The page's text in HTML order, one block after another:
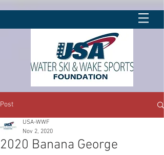
Post
2020 Banana George
USA-WWF
Nov 2, 2020